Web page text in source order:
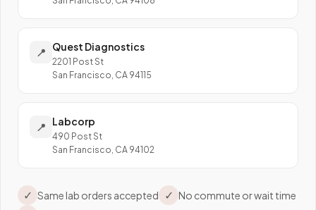
📍 Quest Diagnostics
2201 Post St
San Francisco, CA 94115
📍 Labcorp
490 Post St
San Francisco, CA 94102
✓ Same lab orders accepted ✓ No commute or wait time